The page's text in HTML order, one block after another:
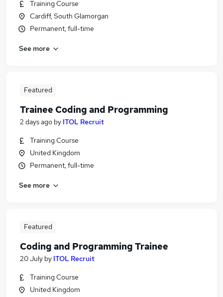
Training Course
Cardiff, South Glamorgan
Permanent, full-time
See more
Featured
Trainee Coding and Programming
2 days ago by ITOL Recruit
Training Course
United Kingdom
Permanent, full-time
See more
Featured
Coding and Programming Trainee
20 July by ITOL Recruit
Training Course
United Kingdom